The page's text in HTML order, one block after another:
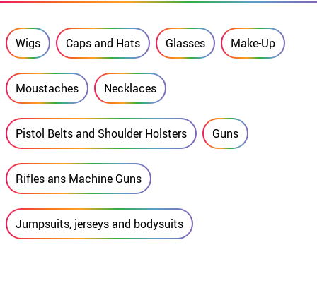
Wigs Caps and Hats Glasses Make-Up
Moustaches Necklaces
Pistol Belts and Shoulder Holsters Guns
Rifles ans Machine Guns
Jumpsuits, jerseys and bodysuits